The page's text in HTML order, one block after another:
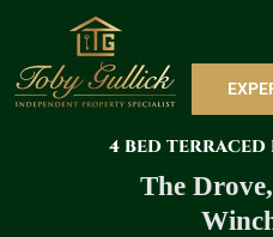
4 BED TERRACED
The